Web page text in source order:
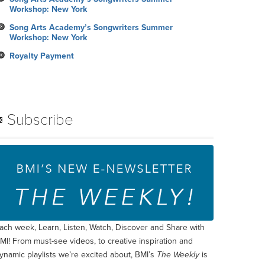
Workshop: New York
Song Arts Academy’s Songwriters Summer
Workshop: New York
Royalty Payment
Subscribe
week, Learn, Listen, Watch, Discover and Share with
From must-see videos, to creative inspiration and
playlists we’re excited about, BMI’s The Weeklyis